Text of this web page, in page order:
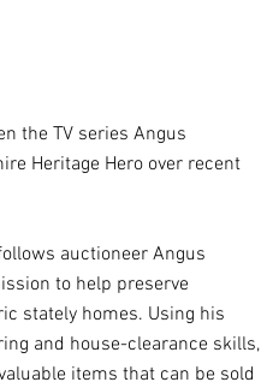
the TV series Angus
Heritage Hero over recent
auctioneer Angus
to help preserve
stately homes. Using his
and house-clearance skills,
items that can be sold